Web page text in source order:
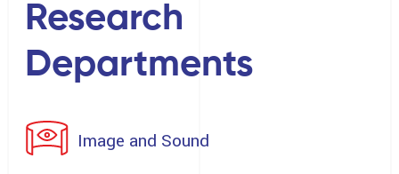
Research
Departments
Image and Sound